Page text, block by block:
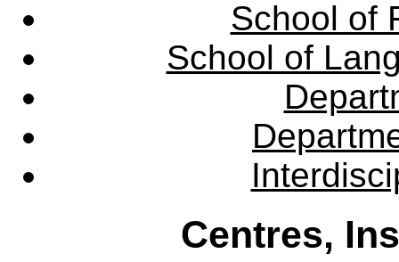
School of
School of
Centres,